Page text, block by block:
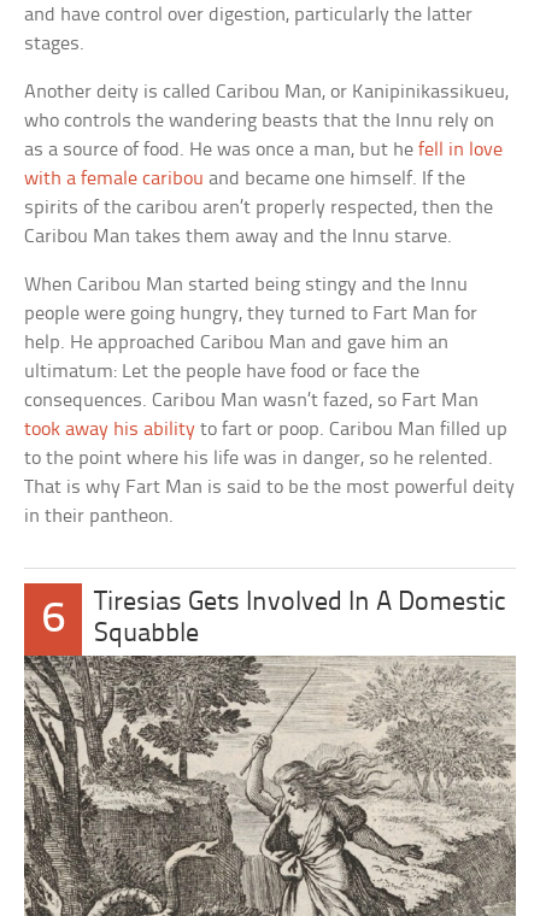
and have control over digestion, particularly the latter
stages.
Another deity is called Caribou Man, or Kanipinikassikueu,
who controls the wandering beasts that the Innu rely on
as a source of food. He was once a man, but hefell in love
with a female caribou and became one himself. If the
spirits of the caribou aren’t properly respected, then the
Caribou Man takes them away and the Innu starve.
When Caribou Man started being stingy and the Innu
people were going hungry, they turned to Fart Man for
help. He approached Caribou Man and gave him an
ultimatum: Let the people have food or face the
consequences. Caribou Man wasn’t fazed, so Fart Man
took away his ability to fart or poop. Caribou Man filled up
to the point where his life was in danger, so he relented.
That is why Fart Man is said to be the most powerful deity
in their pantheon.
6
Tiresias Gets Involved In A Domestic
Squabble